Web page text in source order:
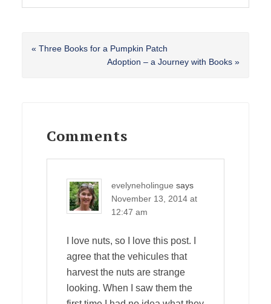
Previous
« Three Books for a Pumpkin Patch
Next
Adoption – a Journey with Books »
Interactions
Comments
evelyneholingue says
November 13, 2014 at
12:47 am
I love nuts, so I love this post. I
agree that the vehicules that
harvest the nuts are strange
looking. When I saw them the